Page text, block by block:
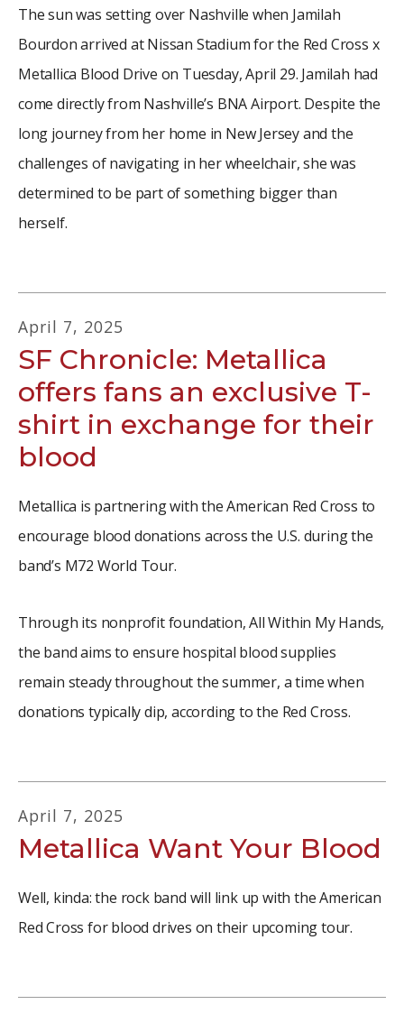
The sun was setting over Nashville when Jamilah
Bourdon arrived at Nissan Stadium for the Red Cross x
Metallica Blood Drive on Tuesday, April 29. Jamilah had
come directly from Nashville’s BNA Airport. Despite the
long journey from her home in New Jersey and the
challenges of navigating in her wheelchair, she was
determined to be part of something bigger than
herself.
April 7, 2025
SF Chronicle: Metallica
offers fans an exclusive T-
shirt in exchange for their
blood
Metallica is partnering with the American Red Cross to
encourage blood donations across the U.S. during the
band’s M72 World Tour.
Through its nonprofit foundation, All Within My Hands,
the band aims to ensure hospital blood supplies
remain steady throughout the summer, a time when
donations typically dip, according to the Red Cross.
April 7, 2025
Metallica Want Your Blood
Well, kinda: the rock band will link up with the American
Red Cross for blood drives on their upcoming tour.